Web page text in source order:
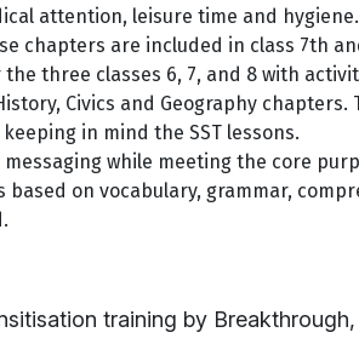
attention, leisure time and
chapters are included in class 7th
three classes 6, 7, and 8 with
Civics and Geography chapters.
in mind the SST lessons.
while meeting the core
on vocabulary, grammar,
training by